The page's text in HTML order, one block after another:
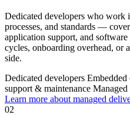
Dedicated developers who work
processes, and standards —
application support, and
cycles, onboarding overhead, or
side.
Dedicated developers Embedded
support & maintenance
Learn more about managed
02